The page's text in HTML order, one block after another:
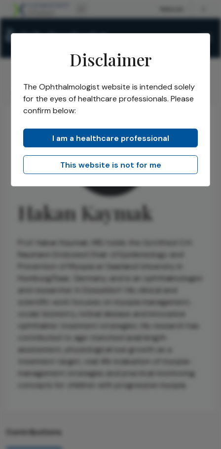
The Ophthalmologist/Authors/Hakan Kaymak
Hakan Kaymak
Prof. Hakan Kaymak, MD, holds the Gottfried O.H.
Naumann Endowed Chair of Epidemiology and
Prevention of Myopia at Saarland University in
Homburg/Saar, Germany, and is an ophthalmologist
and researcher in Düsseldorf. His clinical and
scientific work focuses on myopia management,
ocular biometry, retinal disease and innovative
ophthalmic treatment strategies. His research has
contributed to age-matched axial length
assessment, physiological eye growth as a
treatment target, real-life evaluation of myopia-
management strategies and practical monitoring
concepts for children with progressive myopia.
Contributions
Disclaimer
The Ophthalmologist website is intended solely
for the eyes of healthcare professionals. Please
confirm below:
I am a healthcare professional
This website is not for me